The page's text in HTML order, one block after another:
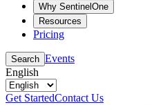
Why SentinelOne
Resources
Pricing
Search Events
English
Get StartedContact Us